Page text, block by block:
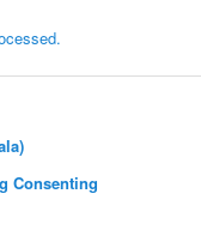
Consenting